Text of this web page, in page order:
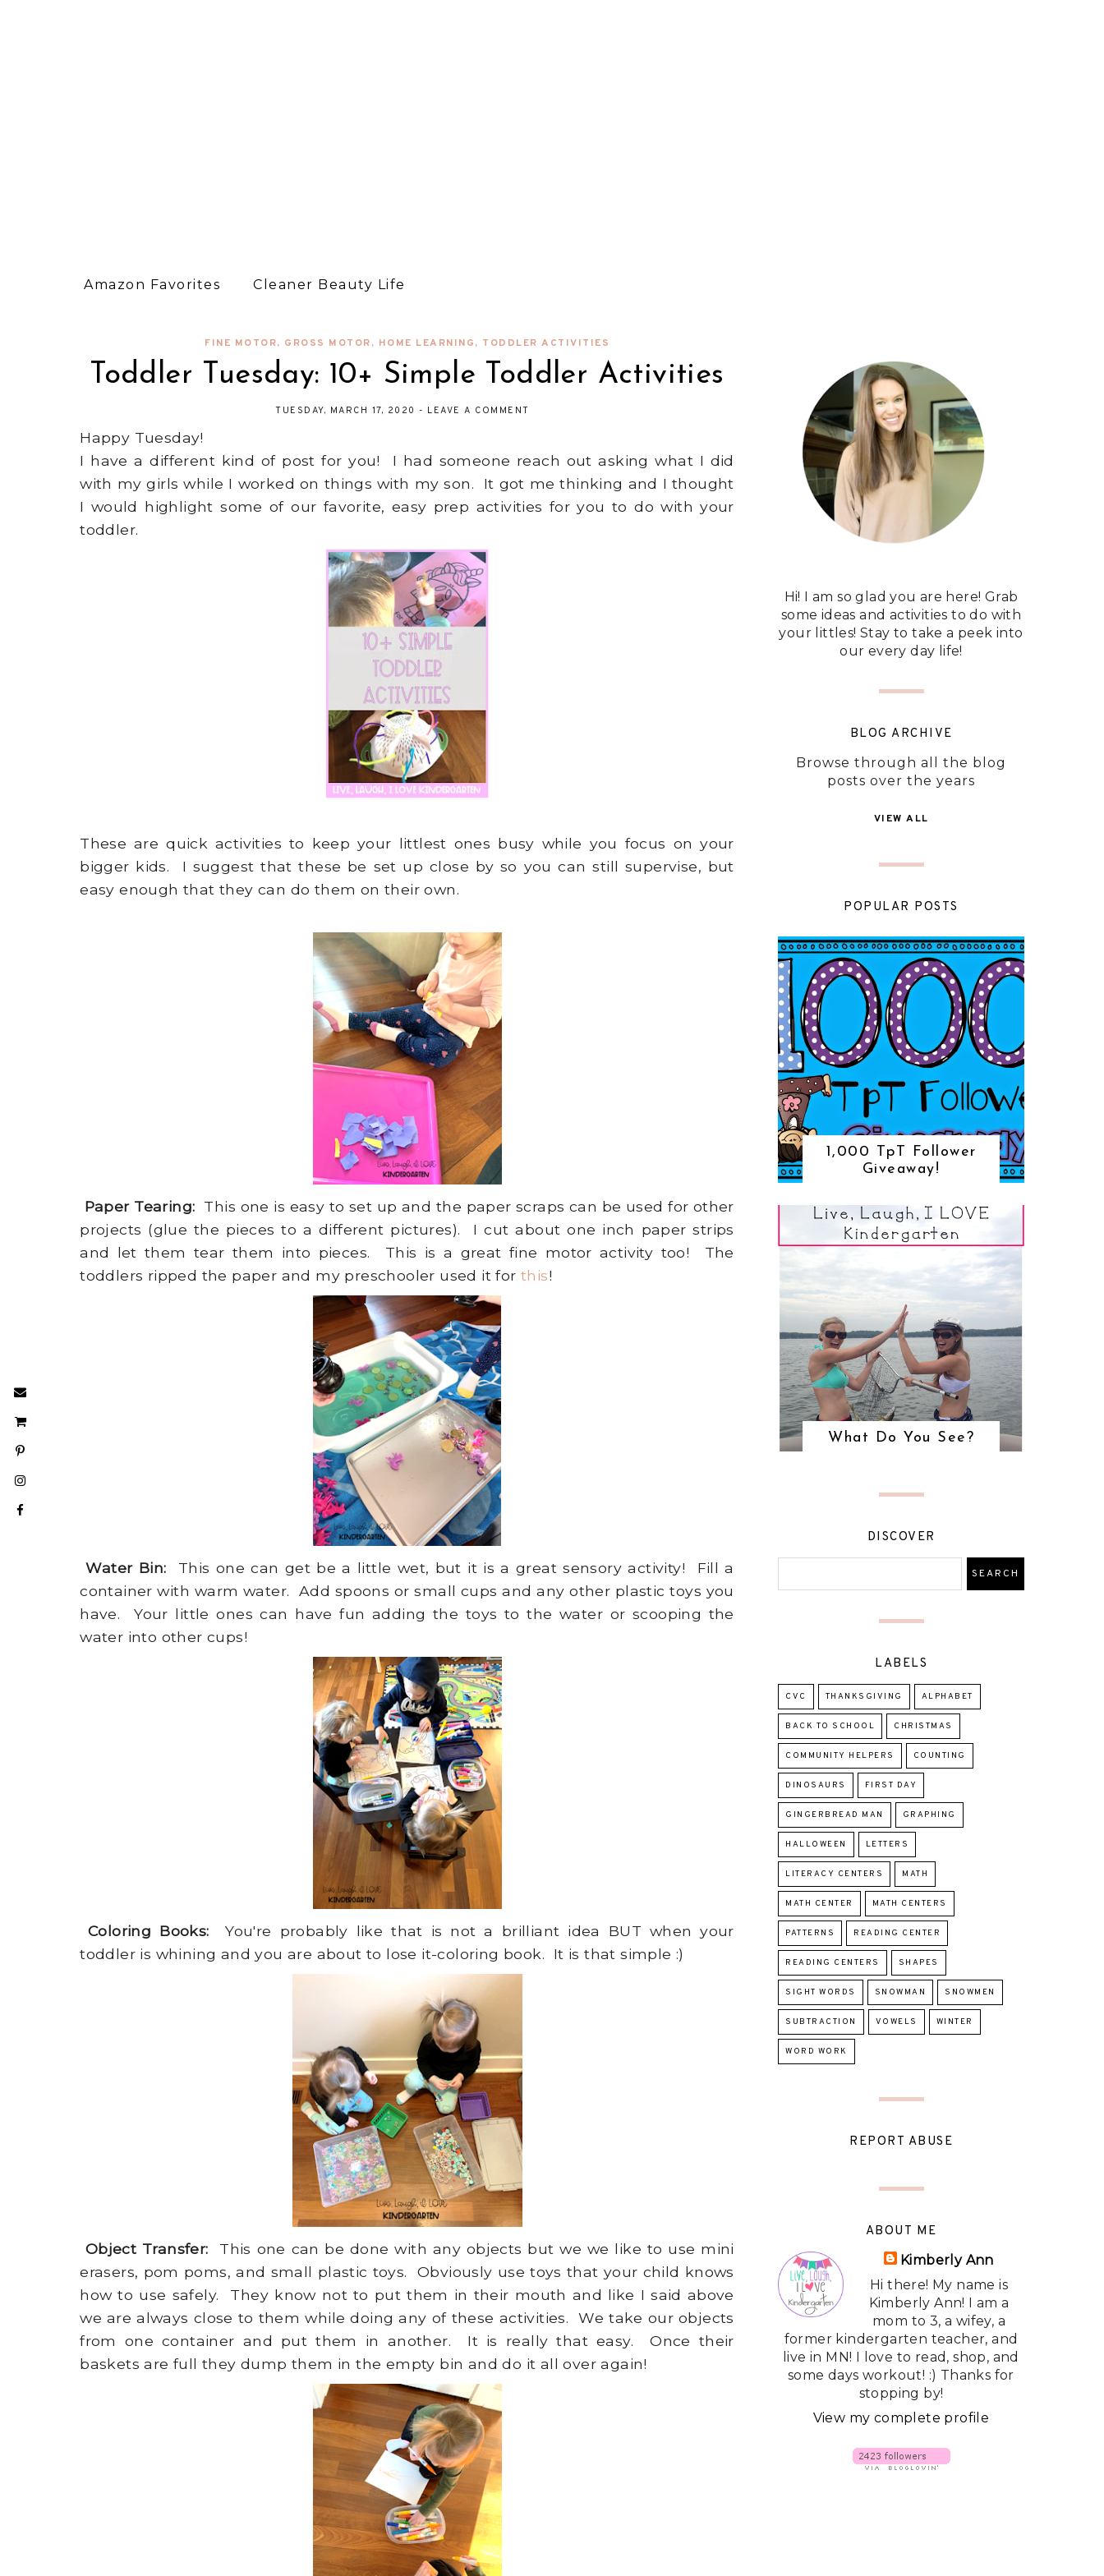
Amazon Favorites Cleaner Beauty Life
FINE MOTOR, GROSS MOTOR, HOME LEARNING, TODDLER ACTIVITIES
Toddler Tuesday: 10+ Simple Toddler Activities
TUESDAY, MARCH 17, 2020 - LEAVE A COMMENT
Happy Tuesday!
I have a different kind of post for you! I had someone reach out asking what I did
with my girls while I worked on things with my son. It got me thinking and I thought
I would highlight some of our favorite, easy prep activities for you to do with your
toddler.
These are quick activities to keep your littlest ones busy while you focus on your
bigger kids. I suggest that these be set up close by so you can still supervise, but
easy enough that they can do them on their own.
Paper Tearing: This one is easy to set up and the paper scraps can be used for other
projects (glue the pieces to a different pictures). I cut about one inch paper strips
and let them tear them into pieces. This is a great fine motor activity too! The
toddlers ripped the paper and my preschooler used it for this!
Water Bin: This one can get be a little wet, but it is a great sensory activity! Fill a
container with warm water. Add spoons or small cups and any other plastic toys you
have. Your little ones can have fun adding the toys to the water or scooping the
water into other cups!
Coloring Books: You're probably like that is not a brilliant idea BUT when your
toddler is whining and you are about to lose it-coloring book. It is that simple :)
Object Transfer: This one can be done with any objects but we we like to use mini
erasers, pom poms, and small plastic toys. Obviously use toys that your child knows
how to use safely. They know not to put them in their mouth and like I said above
we are always close to them while doing any of these activities. We take our objects
from one container and put them in another. It is really that easy. Once their
baskets are full they dump them in the empty bin and do it all over again!
Hi! I am so glad you are here! Grab
some ideas and activities to do with
your littles! Stay to take a peek into
our every day life!
BLOG ARCHIVE
Browse through all the blog
posts over the years
VIEW ALL
POPULAR POSTS
1,000 TpT Follower
Giveaway!
What Do You See?
DISCOVER
LABELS
CVC THANKSGIVING ALPHABET
BACK TO SCHOOL CHRISTMAS
COMMUNITY HELPERS COUNTING
DINOSAURS FIRST DAY
GINGERBREAD MAN GRAPHING
HALLOWEEN LETTERS
LITERACY CENTERS MATH
MATH CENTER MATH CENTERS
PATTERNS READING CENTER
READING CENTERS SHAPES
SIGHT WORDS SNOWMAN SNOWMEN
SUBTRACTION VOWELS WINTER
WORD WORK
REPORT ABUSE
ABOUT ME
Kimberly Ann
Hi there! My name is
Kimberly Ann! I am a
mom to 3, a wifey, a
former kindergarten teacher, and
live in MN! I love to read, shop, and
some days workout! :) Thanks for
stopping by!
View my complete profile